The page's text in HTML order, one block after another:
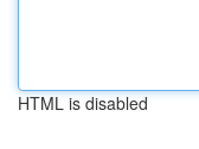
HTML is disabled